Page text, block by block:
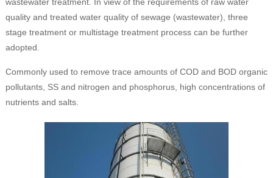
quality and treated water quality of sewage (wastewater), three
stage treatment or multistage treatment process can be further
adopted.
Commonly used to remove trace amounts of COD and BOD organic
pollutants, SS and nitrogen and phosphorus, high concentrations of
nutrients and salts.